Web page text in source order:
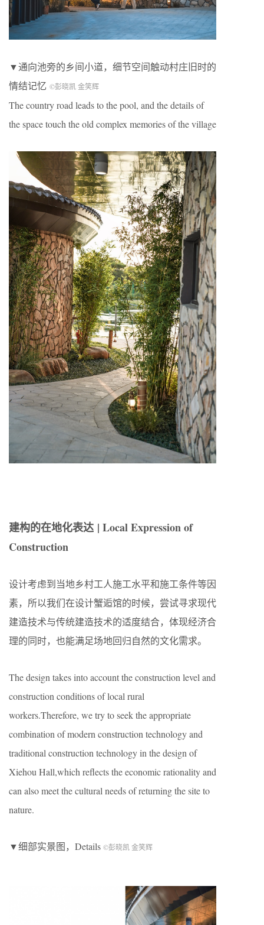
▼通向池旁的乡间小道，细节空间触动村庄旧时的
情结记忆 ©彭晓凯 金笑辉
The country road leads to the pool, and the details of
the space touch the old complex memories of the village
建构的在地化表达 | Local Expression of
Construction
设计考虑到当地乡村工人施工水平和施工条件等因
素，所以我们在设计蟹逅馆的时候，尝试寻求现代
建造技术与传统建造技术的适度结合，体现经济合
理的同时，也能满足场地回归自然的文化需求。
The design takes into account the construction level and
construction conditions of local rural
workers.Therefore, we try to seek the appropriate
combination of modern construction technology and
traditional construction technology in the design of
Xiehou Hall,which reflects the economic rationality and
can also meet the cultural needs of returning the site to
nature.
▼细部实景图，Details ©彭晓凯 金笑辉